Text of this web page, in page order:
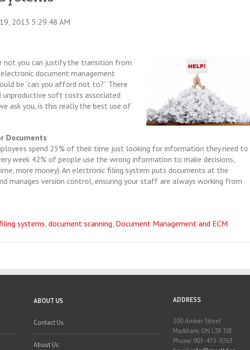
2013 5:29:48 AM
not you can justify the transition from
document management
be “can you afford not to?” There
unproductive soft costs associated
ask you, is this really the best use of
Documents
spend 25% of their time just looking for information they need to
week 42% of people use the wrong information to make decisions,
more money). An electronic filing system puts documents at the
manages version control, ensuring your staff are always working from
systems, document scanning, Document Management and ECM
ABOUT US
Contact Us
About Us
ADDRESS
200 Amber Street
Markham, ON L3R 3J8
Phone: 905-475-9263